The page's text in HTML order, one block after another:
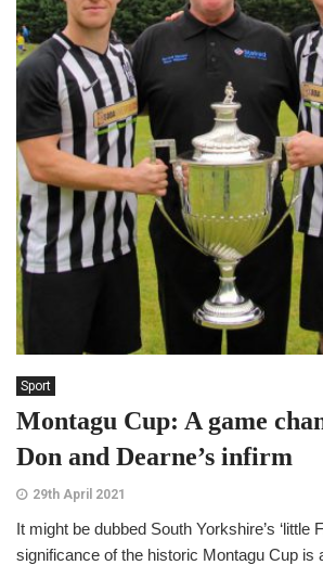
Sport
Montagu Cup: A game
Don and Dearne’s infirm
29th April 2021
It might be dubbed South Yorkshire’s ‘little
significance of the historic Montagu Cup is